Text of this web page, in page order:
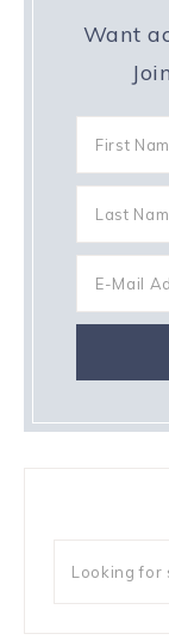
Want